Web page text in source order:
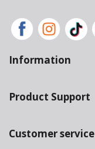
Information
Product Support
Customer service